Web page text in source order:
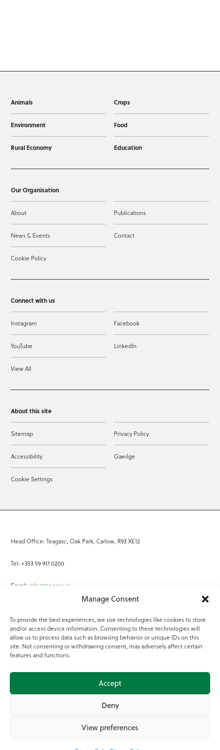
Manage Consent
To provide the best experiences, we use technologies like cookies to store
and/or access device information. Consenting to these technologies will
allow us to process data such as browsing behavior or unique IDs on this
site. Not consenting or withdrawing consent, may adversely affect certain
features and functions.
Accept
Deny
View preferences
Animals Crops
Environment Food
Rural Economy Education
Our Organisation
About Publications
News & Events Contact
Cookie Policy
Connect with us
Instagram Facebook
YouTube LinkedIn
View All
About this site
Sitemap Privacy Policy
Accessibility Gaeilge
Cookie Settings
Head Office: Teagasc, Oak Park, Carlow, R93 XE12
Tel: +353 59 917 0200
Email: info@teagasc.ie
Online Services
Teagasc Registered Charity Number: 20022754
Terms of Use
© 2025 Teagasc